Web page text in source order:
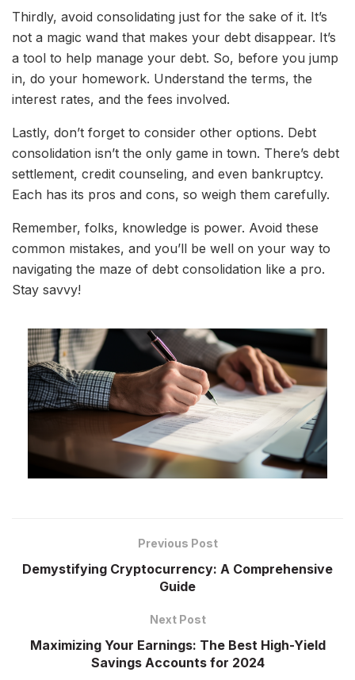
Thirdly, avoid consolidating just for the sake of it. It’s
not a magic wand that makes your debt disappear. It’s
a tool to help manage your debt. So, before you jump
in, do your homework. Understand the terms, the
interest rates, and the fees involved.
Lastly, don’t forget to consider other options. Debt
consolidation isn’t the only game in town. There’s debt
settlement, credit counseling, and even bankruptcy.
Each has its pros and cons, so weigh them carefully.
Remember, folks, knowledge is power. Avoid these
common mistakes, and you’ll be well on your way to
navigating the maze of debt consolidation like a pro.
Stay savvy!
Previous Post
Demystifying Cryptocurrency: A Comprehensive
Guide
Next Post
Maximizing Your Earnings: The Best High-Yield
Savings Accounts for 2024